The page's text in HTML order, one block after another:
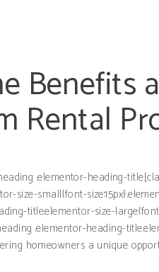
Benefits
Rental
.elementor-heading-
size-small{font-
title.elementor-size-
.elementor-heading-
homeowners a unique